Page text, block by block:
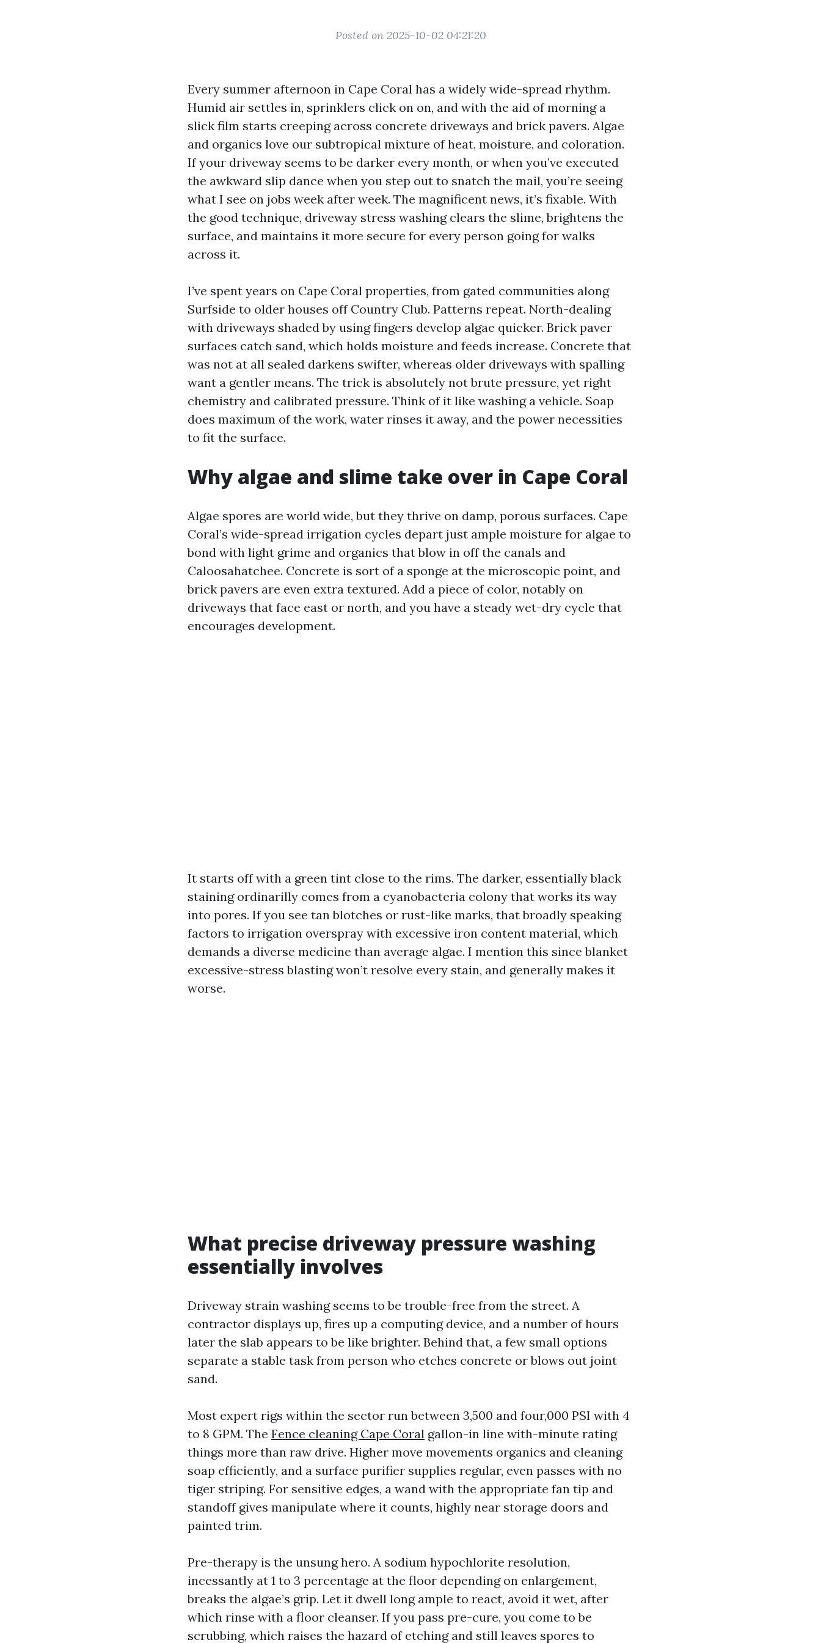
Posted on 2025-10-02 04:21:20
Every summer afternoon in Cape Coral has a widely wide-spread rhythm.
Humid air settles in, sprinklers click on on, and with the aid of morning a
slick film starts creeping across concrete driveways and brick pavers. Algae
and organics love our subtropical mixture of heat, moisture, and coloration.
If your driveway seems to be darker every month, or when you’ve executed
the awkward slip dance when you step out to snatch the mail, you’re seeing
what I see on jobs week after week. The magnificent news, it’s fixable. With
the good technique, driveway stress washing clears the slime, brightens the
surface, and maintains it more secure for every person going for walks
across it.
I’ve spent years on Cape Coral properties, from gated communities along
Surfside to older houses off Country Club. Patterns repeat. North-dealing
with driveways shaded by using fingers develop algae quicker. Brick paver
surfaces catch sand, which holds moisture and feeds increase. Concrete that
was not at all sealed darkens swifter, whereas older driveways with spalling
want a gentler means. The trick is absolutely not brute pressure, yet right
chemistry and calibrated pressure. Think of it like washing a vehicle. Soap
does maximum of the work, water rinses it away, and the power necessities
to fit the surface.
Why algae and slime take over in Cape Coral
Algae spores are world wide, but they thrive on damp, porous surfaces. Cape
Coral’s wide-spread irrigation cycles depart just ample moisture for algae to
bond with light grime and organics that blow in off the canals and
Caloosahatchee. Concrete is sort of a sponge at the microscopic point, and
brick pavers are even extra textured. Add a piece of color, notably on
driveways that face east or north, and you have a steady wet-dry cycle that
encourages development.
It starts off with a green tint close to the rims. The darker, essentially black
staining ordinarilly comes from a cyanobacteria colony that works its way
into pores. If you see tan blotches or rust-like marks, that broadly speaking
factors to irrigation overspray with excessive iron content material, which
demands a diverse medicine than average algae. I mention this since blanket
excessive-stress blasting won’t resolve every stain, and generally makes it
worse.
What precise driveway pressure washing
essentially involves
Driveway strain washing seems to be trouble-free from the street. A
contractor displays up, fires up a computing device, and a number of hours
later the slab appears to be like brighter. Behind that, a few small options
separate a stable task from person who etches concrete or blows out joint
sand.
Most expert rigs within the sector run between 3,500 and four,000 PSI with 4
to 8 GPM. The Fence cleaning Cape Coral gallon-in line with-minute rating
things more than raw drive. Higher move movements organics and cleaning
soap efficiently, and a surface purifier supplies regular, even passes with no
tiger striping. For sensitive edges, a wand with the appropriate fan tip and
standoff gives manipulate where it counts, highly near storage doors and
painted trim.
Pre-therapy is the unsung hero. A sodium hypochlorite resolution,
incessantly at 1 to 3 percentage at the floor depending on enlargement,
breaks the algae’s grip. Let it dwell long ample to react, avoid it wet, after
which rinse with a floor cleanser. If you pass pre-cure, you come to be
scrubbing, which raises the hazard of etching and still leaves spores to